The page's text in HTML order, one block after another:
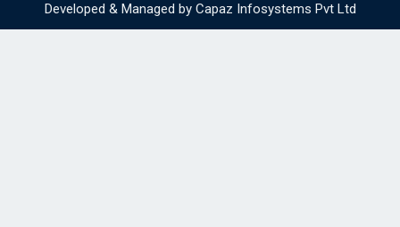
Developed & Managed by Capaz Infosystems Pvt Ltd